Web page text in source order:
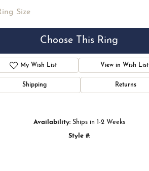
Size
Choose This Ring
My Wish List View in Wish List
Shipping Returns
Availability: Ships in 1-2 Weeks
Style #: